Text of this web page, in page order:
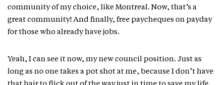
community of my choice, like Montreal. Now, that’s a
great community! And finally, free paycheques on payday
for those who already have jobs.
Yeah, I can see it now, my new council position. Just as
long as no one takes a pot shot at me, because I don’t have